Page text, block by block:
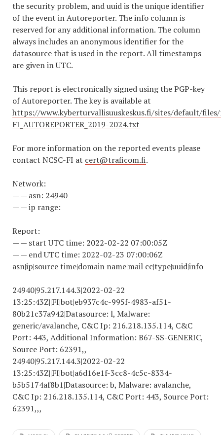
the security problem, and uuid is the unique identifier
of the event in Autoreporter. The info column is
reserved for any additional information. The column
always includes an anonymous identifier for the
datasource that is used in the report. All timestamps
are given in UTC.
This report is electronically signed using the PGP-key
of Autoreporter. The key is available at
https://www.kyberturvallisuuskeskus.fi/sites/default/
FI_AUTOREPORTER_2019-2024.txt
For more information on the reported events please
contact NCSC-FI at cert@traficom.fi.
Network:
— — asn: 24940
— — ip range:
Report:
— — start UTC time: 2022-02-22 07:00:05Z
— — end UTC time: 2022-02-23 07:00:06Z
asn|ip|source time|domain name|mail cc|type|uuid|info
24940|95.217.144.3|2022-02-22
13:25:43Z||FI|bot|eb937c4c-995f-4983-af51-
80b21c37a942|Datasource: l, Malware:
generic/avalanche, C&C Ip: 216.218.135.114, C&C
Port: 443, Additional Information: B67-SS-GENERIC,
Source Port: 62391,,
24940|95.217.144.3|2022-02-22
13:25:43Z||FI|bot|a6d16e1f-3cc8-4c5c-8334-
b5b5174af8b1|Datasource: b, Malware: avalanche,
C&C Ip: 216.218.135.114, C&C Port: 443, Source Port:
62391,,,